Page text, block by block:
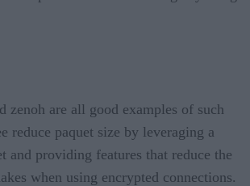
zenoh are all good examples of such
reduce paquet size by leveraging a
and providing features that reduce the
when using encrypted connections.